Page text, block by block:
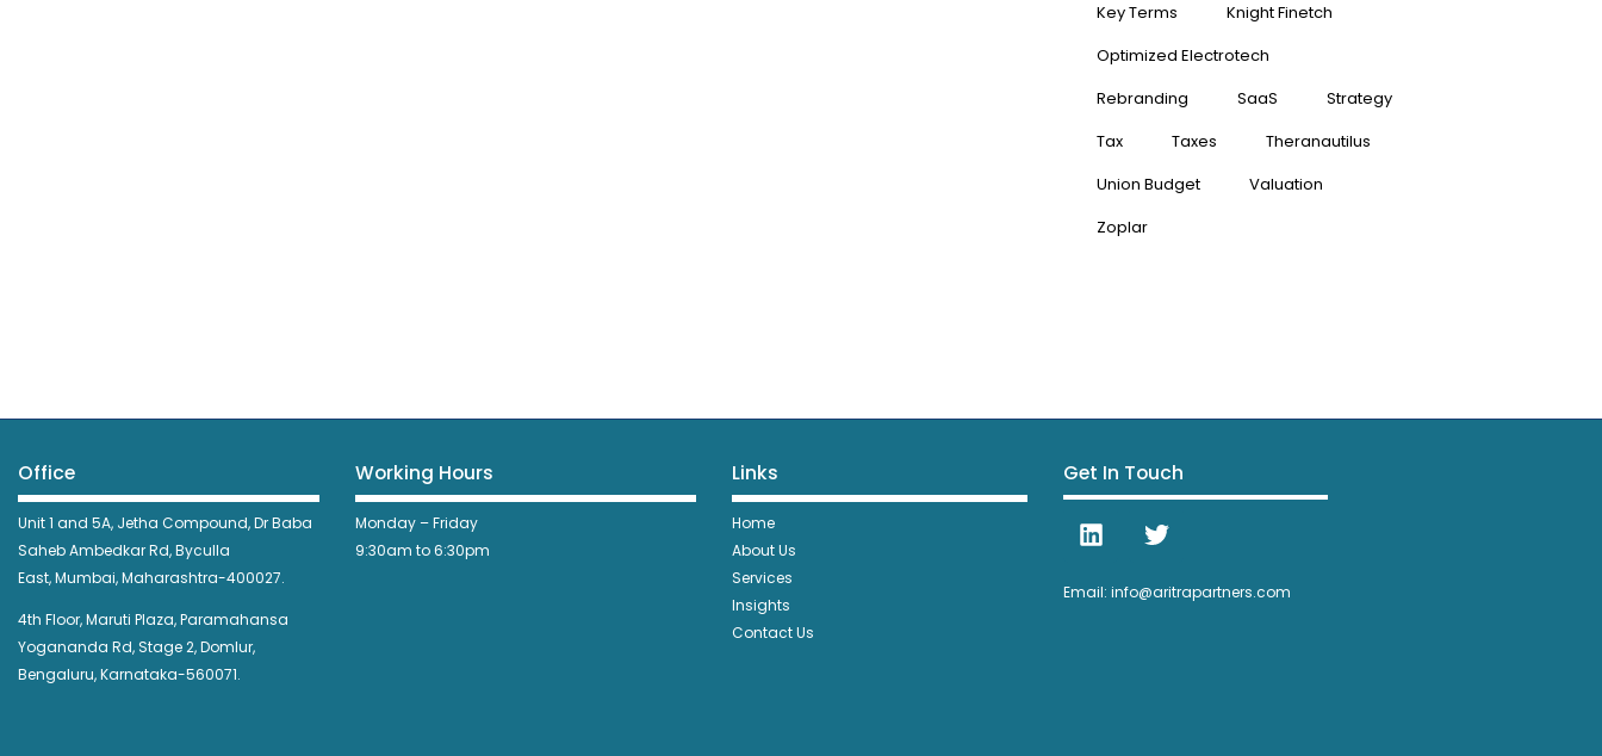
Key Terms
Knight Finetch
Optimized Electrotech
Rebranding
SaaS
Strategy
Tax
Taxes
Theranautilus
Union Budget
Valuation
Zoplar
Office
Unit 1 and 5A, Jetha Compound,Dr Baba
Saheb Ambedkar Rd,Byculla
East,Mumbai, Maharashtra-400027.
4th Floor, Maruti Plaza, Paramahansa
Yogananda Rd, Stage 2, Domlur,
Bengaluru, Karnataka-560071.
Working Hours
Monday – Friday
9:30am to 6:30pm
Links
Home
About Us
Services
Insights
Contact Us
Get In Touch
Email: info@aritrapartners.com